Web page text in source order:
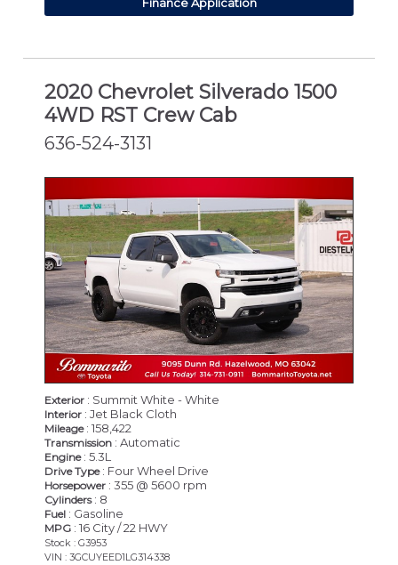
2020 Chevrolet Silverado 1500
4WD RST Crew Cab
636-524-3131
Exterior : Summit White - White
Interior : Jet Black Cloth
Mileage: 158,422
Transmission : Automatic
Engine: 5.3L
Drive Type: Four Wheel Drive
Horsepower : 355 @ 5600 rpm
Cylinders: 8
Fuel : Gasoline
MPG : 16 City / 22 HWY
Stock : G3953
VIN : 3GCUYEED1LG314338